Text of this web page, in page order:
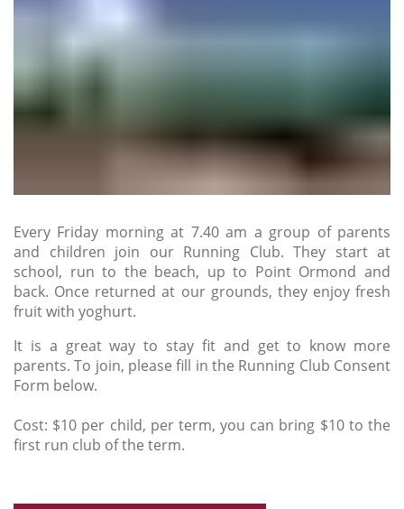
Every Friday morning at 7.40 am a group of parents
and children join our Running Club. They start at
school, run to the beach, up to Point Ormond and
back. Once returned at our grounds, they enjoy fresh
fruit with yoghurt.
It is a great way to stay fit and get to know more
parents. To join, please fill in the Running Club Consent
Form below.
Cost: $10 per child, per term, you can bring $10 to the
first run club of the term.